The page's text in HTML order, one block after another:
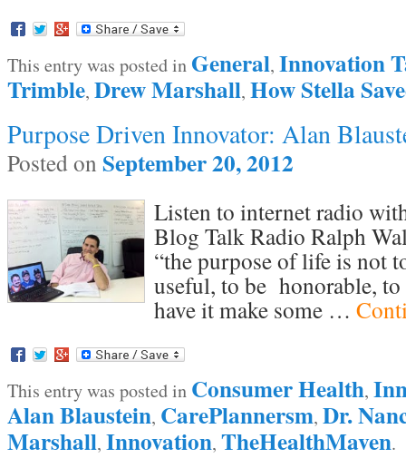
This entry was posted in General, Innovation
Trimble, Drew Marshall, How Stella
Purpose Driven Innovator: Alan
Posted on September 20, 2012
Listen to internet radio
Blog Talk Radio Ralph
“the purpose of life is not
useful, to be honorable, to
have it make some …
This entry was posted in Consumer Health,
Alan Blaustein, CarePlannersm, Dr.
Marshall, Innovation, TheHealthMaven.